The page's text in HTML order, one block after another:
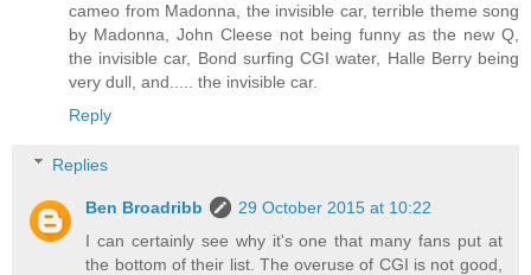
cameo from Madonna, the invisible car, terrible theme song
by Madonna, John Cleese not being funny as the new Q,
the invisible car, Bond surfing CGI water, Halle Berry being
very dull, and..... the invisible car.
Reply
Replies
Ben Broadribb
29 October 2015 at 10:22
I can certainly see why it's one that many fans put at
the bottom of their list. The overuse of CGI is not good,